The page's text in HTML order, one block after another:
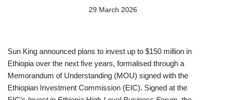
29 March 2026
Sun King announced plans to invest up to $150 million in
Ethiopia over the next five years, formalised through a
Memorandum of Understanding (MOU) signed with the
Ethiopian Investment Commission (EIC). Signed at the